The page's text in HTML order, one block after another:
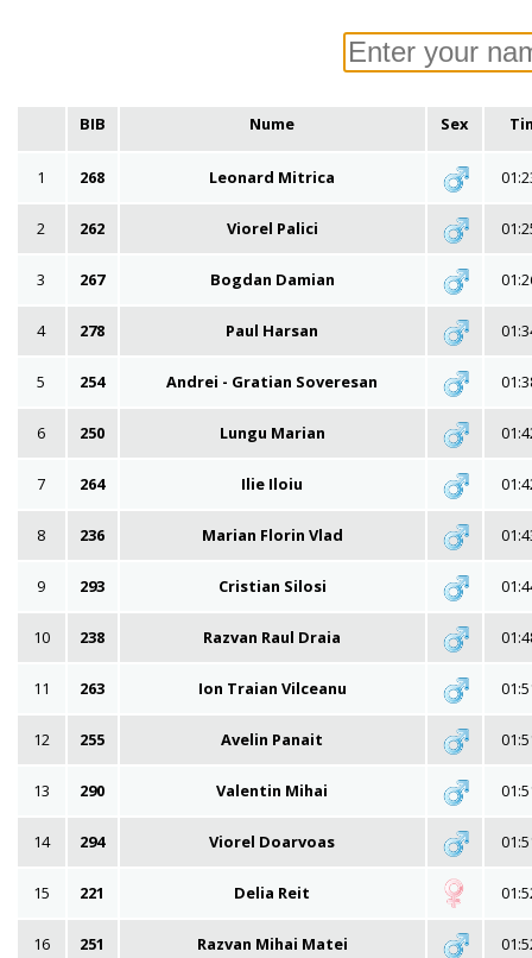
BIB Nume Sex
1 268 Leonard Mitrica
2 262 Viorel Palici
3 267 Bogdan Damian
4 278 Paul Harsan
5 254 Andrei - Gratian Soveresan
6 250 Lungu Marian
7 264 Ilie Iloiu
8 236 Marian Florin Vlad
9 293 Cristian Silosi
10 238 Razvan Raul Draia
11 263 Ion Traian Vilceanu
12 255 Avelin Panait
13 290 Valentin Mihai
14 294 Viorel Doarvoas
15 221 Delia Reit
16 251 Razvan Mihai Matei